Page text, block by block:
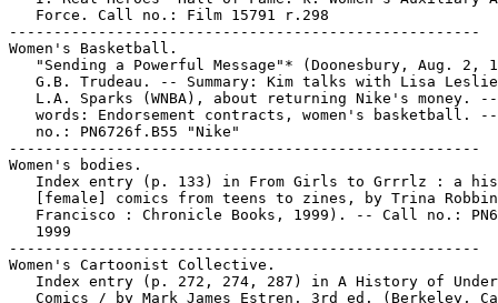
   Force. Call no.: Film 15791 r.298
-----------------------------------------------------
Women's Basketball.
"Sending a Powerful Message"* (Doonesbury, Aug. 2,
G.B. Trudeau. -- Summary: Kim talks with Lisa
L.A. Sparks (WNBA), about returning Nike's money.
words: Endorsement contracts, women's basketball.
   no.: PN6726f.B55 "Nike"
-----------------------------------------------------
Women's bodies.
Index entry (p. 133) in From Girls to Grrrlz : a
[female] comics from teens to zines, by Trina
Francisco : Chronicle Books, 1999). -- Call no.:
   1999
-----------------------------------------------------
Women's Cartoonist Collective.
Index entry (p. 272, 274, 287) in A History of
Comics / by Mark James Estren. 3rd ed. (Berkeley,